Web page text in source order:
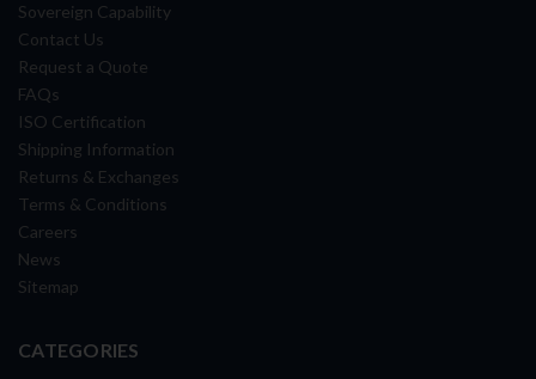
Sovereign Capability
Contact Us
Request a Quote
FAQs
ISO Certification
Shipping Information
Returns & Exchanges
Terms & Conditions
Careers
News
Sitemap
CATEGORIES